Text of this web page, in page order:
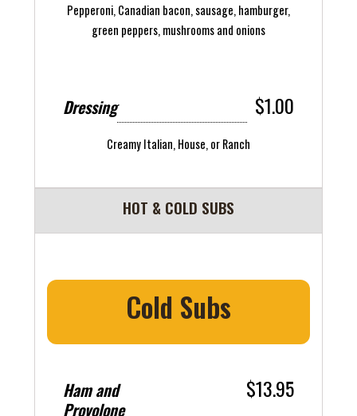
Pepperoni, Canadian bacon, sausage, hamburger,
green peppers, mushrooms and onions
Dressing $1.00
Creamy Italian, House, or Ranch
HOT & COLD SUBS
Cold Subs
Ham and
Provolone
$13.95